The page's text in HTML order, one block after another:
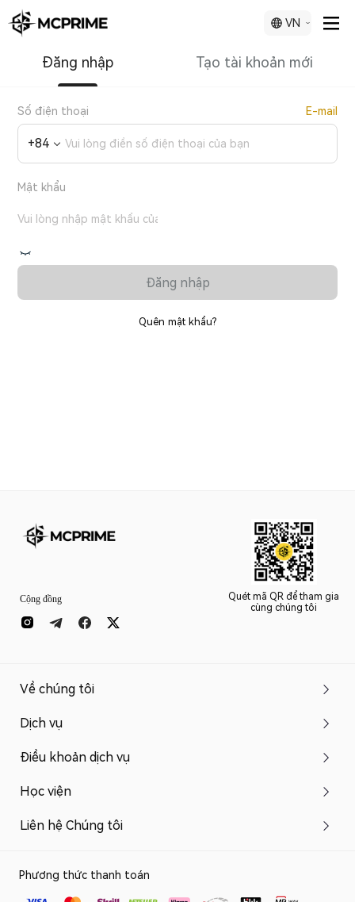
VN
Đăng nhập Tạo tài khoản mới
Số điện thoại E-mail
+84
Mật khẩu
Đăng nhập
Quên mật khẩu?
Cộng đồng
Quét mã QR để tham gia
cùng chúng tôi
Về chúng tôi
Dịch vụ
Điều khoản dịch vụ
Học viện
Liên hệ Chúng tôi
Phương thức thanh toán